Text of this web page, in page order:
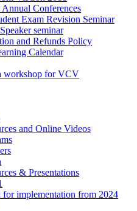
Annual Conferences
Exam Revision Seminar
seminar
and Refunds Policy
Calendar
workshop for VCV
and Online Videos
& Presentations
implementation from 2024